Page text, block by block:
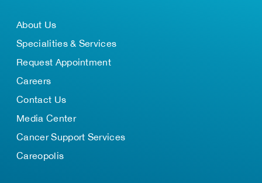
About Us
Specialities & Services
Request Appointment
Careers
Contact Us
Media Center
Cancer Support Services
Careopolis